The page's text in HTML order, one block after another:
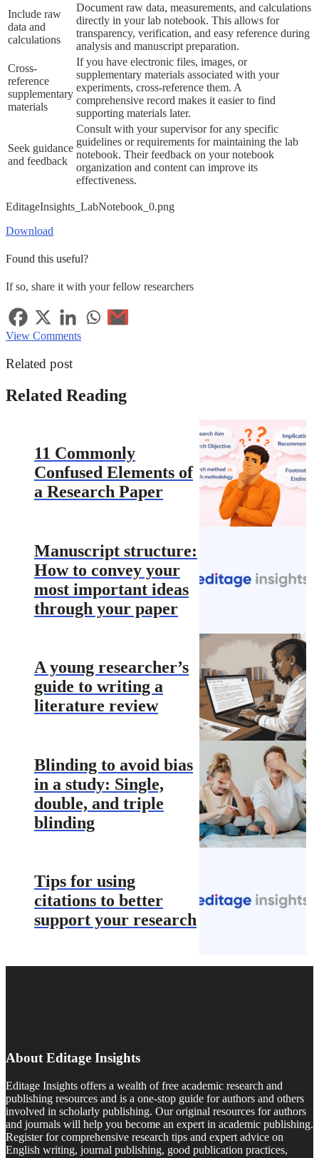
Include raw
data and
calculations
Document raw data, measurements, and calculations
directly in your lab notebook. This allows for
transparency, verification, and easy reference during
analysis and manuscript preparation.
Cross-
reference
supplementary
materials
If you have electronic files, images, or
supplementary materials associated with your
experiments, cross-reference them. A
comprehensive record makes it easier to find
supporting materials later.
Seek guidance
and feedback
Consult with your supervisor for any specific
guidelines or requirements for maintaining the lab
notebook. Their feedback on your notebook
organization and content can improve its
effectiveness.
EditageInsights_LabNotebook_0.png
Download
Found this useful?
If so, share it with your fellow researchers
View Comments
Related post
Related Reading
11 Commonly
Confused Elements of
a Research Paper
Manuscript structure:
How to convey your
most important ideas
through your paper
A young researcher’s
guide to writing a
literature review
Blinding to avoid bias
in a study: Single,
double, and triple
blinding
Tips for using
citations to better
support your research
About Editage Insights
Editage Insights offers a wealth of free academic research and
publishing resources and is a one-stop guide for authors and others
involved in scholarly publishing. Our original resources for authors
and journals will help you become an expert in academic publishing.
Register for comprehensive research tips and expert advice on
English writing, journal publishing, good publication practices,